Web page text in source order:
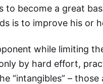
become a great
is to improve his or
while limiting
by hard effort,
“intangibles” – those